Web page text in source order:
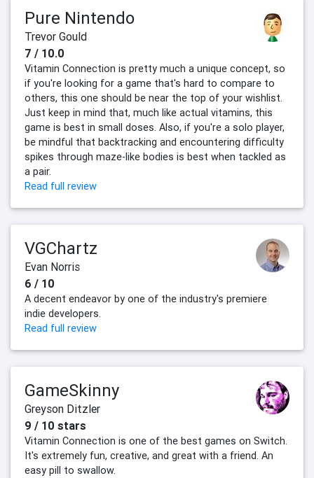
Pure Nintendo
Trevor Gould
7 / 10.0
Vitamin Connection is pretty much a unique concept, so
if you're looking for a game that's hard to compare to
others, this one should be near the top of your wishlist.
Just keep in mind that, much like actual vitamins, this
game is best in small doses. Also, if you're a solo player,
be mindful that backtracking and encountering difficulty
spikes through maze-like bodies is best when tackled as
a pair.
Read full review
VGChartz
Evan Norris
6 / 10
A decent endeavor by one of the industry's premiere
indie developers.
Read full review
GameSkinny
Greyson Ditzler
9 / 10 stars
Vitamin Connection is one of the best games on Switch.
It's extremely fun, creative, and great with a friend. An
easy pill to swallow.